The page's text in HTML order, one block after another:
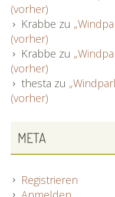
(vorher)
Krabbe zu
(vorher)
Krabbe zu
(vorher)
thesta zu
(vorher)
META
Registrieren